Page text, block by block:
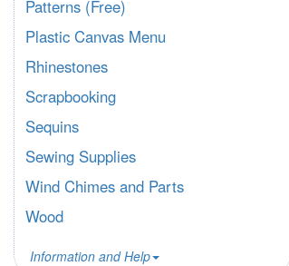
Patterns (Free)
Plastic Canvas Menu
Rhinestones
Scrapbooking
Sequins
Sewing Supplies
Wind Chimes and Parts
Wood
Information and Help